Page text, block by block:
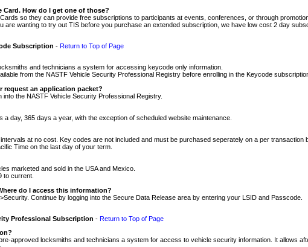
Card. How do I get one of those?
so they can provide free subscriptions to participants at events, conferences, or through
are wanting to try out TIS before you purchase an extended subscription, we have low cost 2 day
Subscription - Return to Top of Page
and technicians a system for accessing keycode only information.
from the NASTF Vehicle Security Professional Registry before enrolling in the Keycode
request an application packet?
the NASTF Vehicle Security Professional Registry.
day, 365 days a year, with the exception of scheduled website maintenance.
at no cost. Key codes are not included and must be purchased seperately on a per transaction
Time on the last day of your term.
marketed and sold in the USA and Mexico.
to current.
do I access this information?
Continue by logging into the Secure Data Release area by entering your LSID and Passcode.
Professional Subscription - Return to Top of Page
approved locksmiths and technicians a system for access to vehicle security information. It allows